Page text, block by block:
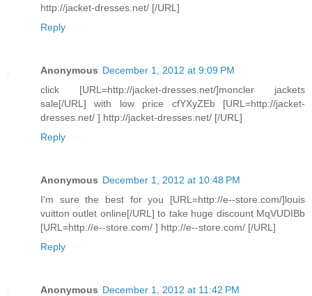
http://jacket-dresses.net/ [/URL]
Reply
Anonymous December 1, 2012 at 9:09 PM
click [URL=http://jacket-dresses.net/]moncler jackets
sale[/URL] with low price cfYXyZEb [URL=http://jacket-
dresses.net/ ] http://jacket-dresses.net/ [/URL]
Reply
Anonymous December 1, 2012 at 10:48 PM
I'm sure the best for you [URL=http://e--store.com/]louis
vuitton outlet online[/URL] to take huge discount MqVUDIBb
[URL=http://e--store.com/ ] http://e--store.com/ [/URL]
Reply
Anonymous December 1, 2012 at 11:42 PM